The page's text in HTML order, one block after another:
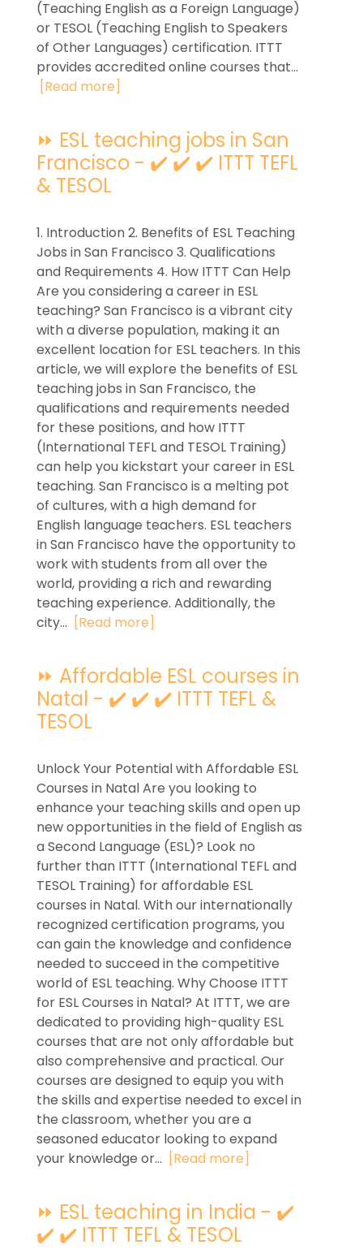
(Teaching English as a Foreign Language)
or TESOL (Teaching English to Speakers
of Other Languages) certification. ITTT
provides accredited online courses that...
[Read more]
⏩ ESL teaching jobs in San
Francisco - ✔️ ✔️ ✔️ ITTT TEFL
& TESOL
1. Introduction 2. Benefits of ESL Teaching
Jobs in San Francisco 3. Qualifications
and Requirements 4. How ITTT Can Help
Are you considering a career in ESL
teaching? San Francisco is a vibrant city
with a diverse population, making it an
excellent location for ESL teachers. In this
article, we will explore the benefits of ESL
teaching jobs in San Francisco, the
qualifications and requirements needed
for these positions, and how ITTT
(International TEFL and TESOL Training)
can help you kickstart your career in ESL
teaching. San Francisco is a melting pot
of cultures, with a high demand for
English language teachers. ESL teachers
in San Francisco have the opportunity to
work with students from all over the
world, providing a rich and rewarding
teaching experience. Additionally, the
city... [Read more]
⏩ Affordable ESL courses in
Natal - ✔️ ✔️ ✔️ ITTT TEFL &
TESOL
Unlock Your Potential with Affordable ESL
Courses in Natal Are you looking to
enhance your teaching skills and open up
new opportunities in the field of English as
a Second Language (ESL)? Look no
further than ITTT (International TEFL and
TESOL Training) for affordable ESL
courses in Natal. With our internationally
recognized certification programs, you
can gain the knowledge and confidence
needed to succeed in the competitive
world of ESL teaching. Why Choose ITTT
for ESL Courses in Natal? At ITTT, we are
dedicated to providing high-quality ESL
courses that are not only affordable but
also comprehensive and practical. Our
courses are designed to equip you with
the skills and expertise needed to excel in
the classroom, whether you are a
seasoned educator looking to expand
your knowledge or... [Read more]
⏩ ESL teaching in India - ✔️
✔️ ✔️ ITTT TEFL & TESOL